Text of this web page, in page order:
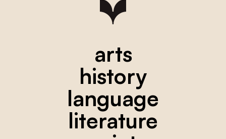
arts
history
language
literature